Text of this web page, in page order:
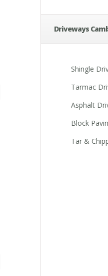
Driveways
Shingle
Tarmac
Asphalt
Block
Tar &